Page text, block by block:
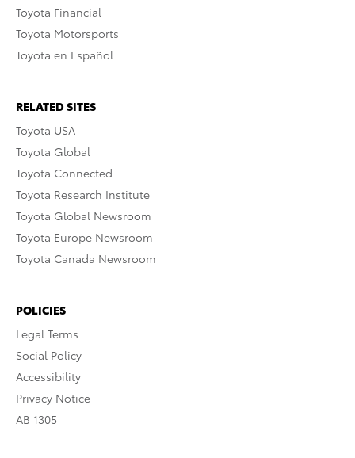
Toyota Financial
Toyota Motorsports
Toyota en Español
RELATED SITES
Toyota USA
Toyota Global
Toyota Connected
Toyota Research Institute
Toyota Global Newsroom
Toyota Europe Newsroom
Toyota Canada Newsroom
POLICIES
Legal Terms
Social Policy
Accessibility
Privacy Notice
AB 1305